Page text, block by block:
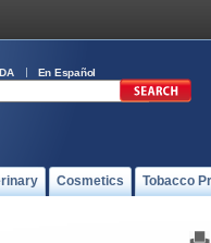
En Español
Cosmetics Tobacco